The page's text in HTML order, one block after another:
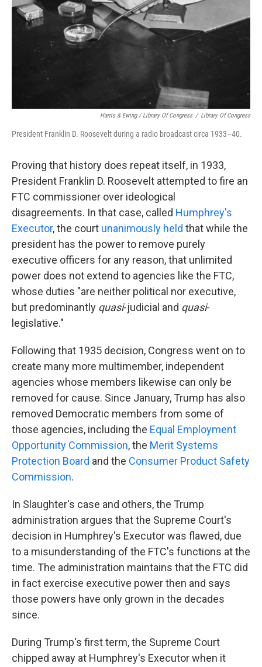
Harris & Ewing / Library Of Congress / Library Of Congress
President Franklin D. Roosevelt during a radio broadcast circa 1933–40.
Proving that history does repeat itself, in 1933,
President Franklin D. Roosevelt attempted to fire an
FTC commissioner over ideological
disagreements. In that case, called Humphrey's
Executor, the court unanimously held that while the
president has the power to remove purely
executive officers for any reason, that unlimited
power does not extend to agencies like the FTC,
whose duties "are neither political nor executive,
but predominantly quasi-judicial and quasi-
legislative."
Following that 1935 decision, Congress went on to
create many more multimember, independent
agencies whose members likewise can only be
removed for cause. Since January, Trump has also
removed Democratic members from some of
those agencies, including the Equal Employment
Opportunity Commission, the Merit Systems
Protection Board and the Consumer Product Safety
Commission.
In Slaughter's case and others, the Trump
administration argues that the Supreme Court's
decision in Humphrey's Executor was flawed, due
to a misunderstanding of the FTC's functions at the
time. The administration maintains that the FTC did
in fact exercise executive power then and says
those powers have only grown in the decades
since.
During Trump's first term, the Supreme Court
chipped away at Humphrey's Executor when it